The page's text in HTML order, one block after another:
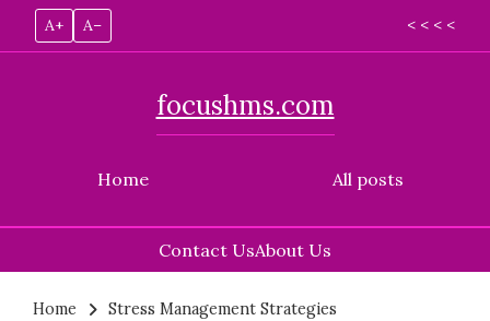
A+ A– < < < <
Home
focushms.com
All posts
Contact UsAbout Us
Home
Stress Management Strategies